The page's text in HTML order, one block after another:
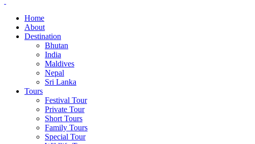
Home
About
Destination
Bhutan
India
Maldives
Nepal
Sri Lanka
Tours
Festival Tour
Private Tour
Short Tours
Family Tours
Special Tour